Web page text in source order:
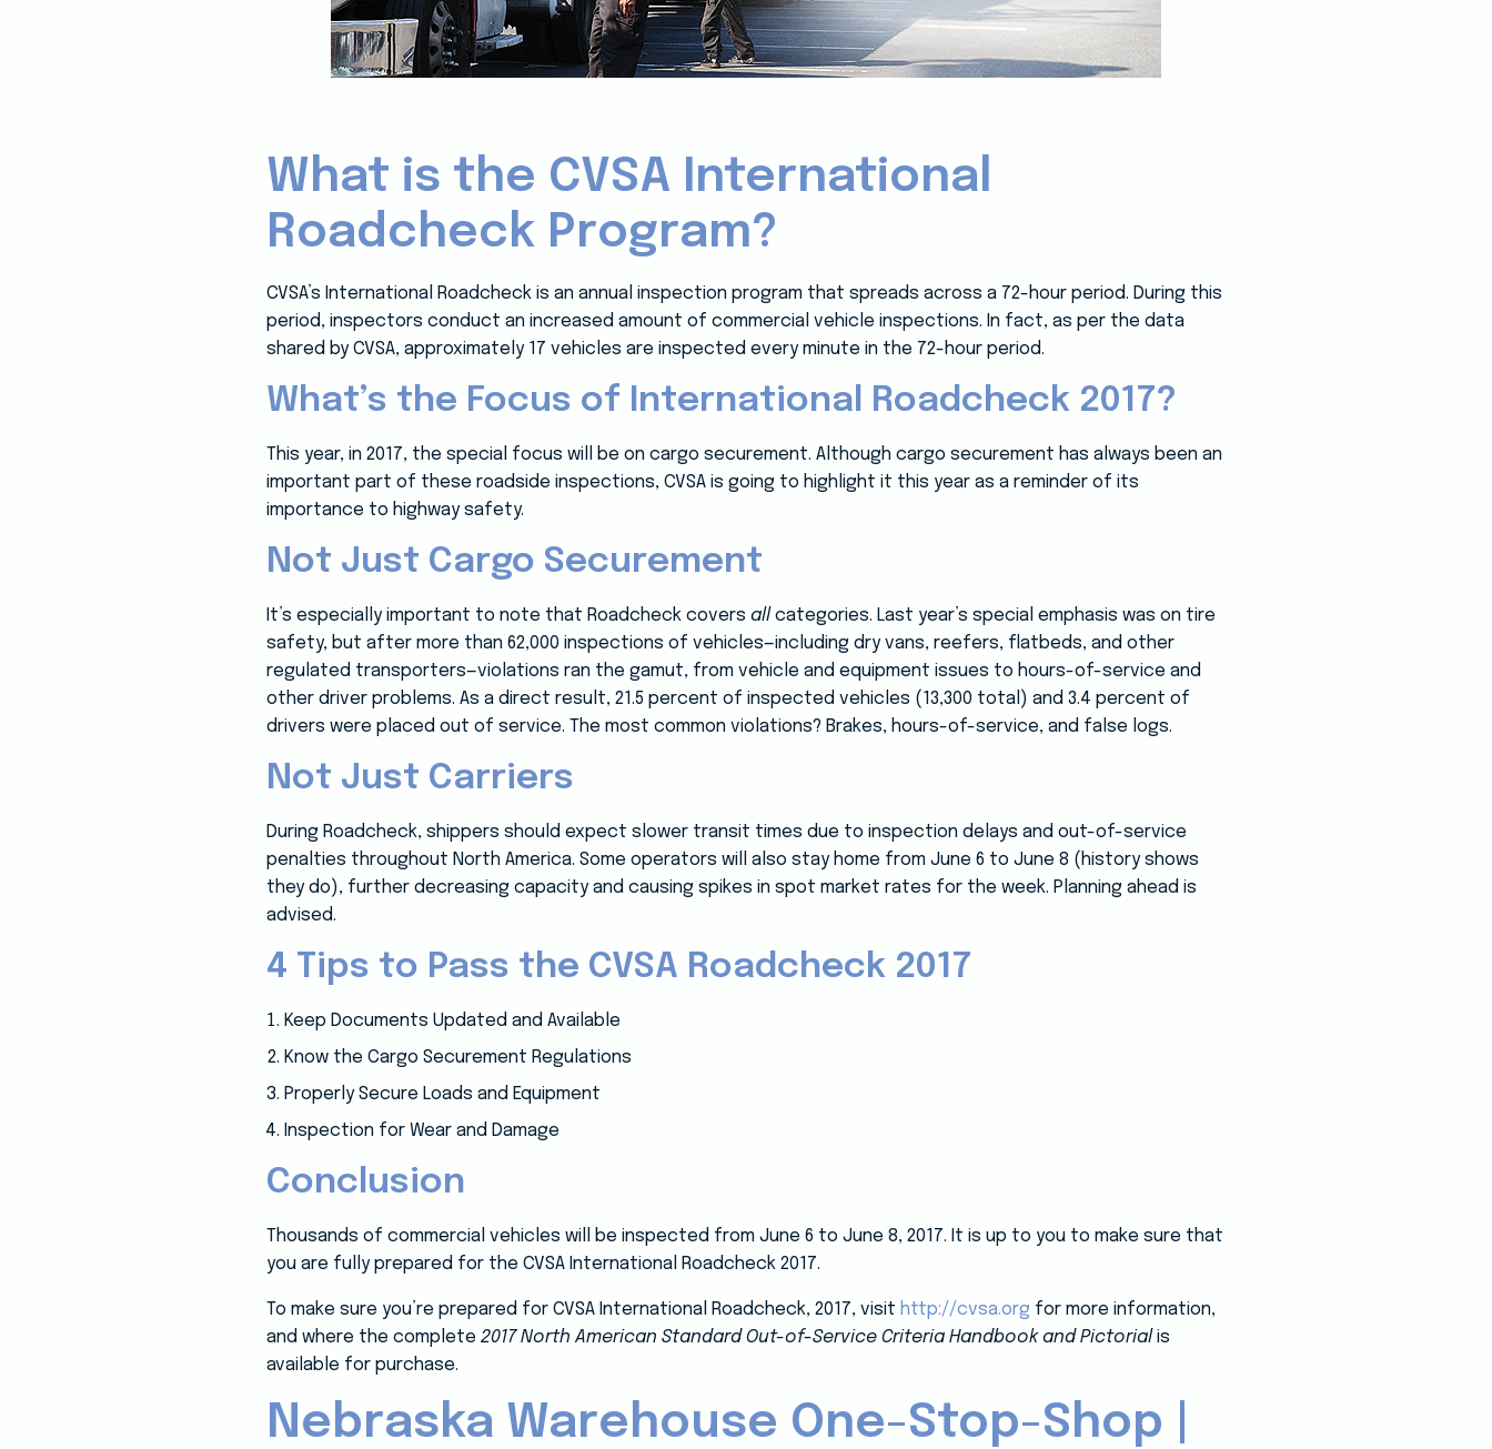
What is the CVSA International
Roadcheck Program?
CVSA’s International Roadcheck is an annual inspection program that spreads across a 72-hour period. During this
period, inspectors conduct an increased amount of commercial vehicle inspections. In fact, as per the data
shared by CVSA, approximately 17 vehicles are inspected every minute in the 72-hour period.
What’s the Focus of International Roadcheck 2017?
This year, in 2017, the special focus will be on cargo securement. Although cargo securement has always been an
important part of these roadside inspections, CVSA is going to highlight it this year as a reminder of its
importance to highway safety.
Not Just Cargo Securement
It’s especially important to note that Roadcheck covers all categories. Last year’s special emphasis was on tire
safety, but after more than 62,000 inspections of vehicles—including dry vans, reefers, flatbeds, and other
regulated transporters—violations ran the gamut, from vehicle and equipment issues to hours-of-service and
other driver problems. As a direct result, 21.5 percent of inspected vehicles (13,300 total) and 3.4 percent of
drivers were placed out of service. The most common violations? Brakes, hours-of-service, and false logs.
Not Just Carriers
During Roadcheck, shippers should expect slower transit times due to inspection delays and out-of-service
penalties throughout North America. Some operators will also stay home from June 6 to June 8 (history shows
they do), further decreasing capacity and causing spikes in spot market rates for the week. Planning ahead is
advised.
4 Tips to Pass the CVSA Roadcheck 2017
Keep Documents Updated and Available
Know the Cargo Securement Regulations
Properly Secure Loads and Equipment
Inspection for Wear and Damage
Conclusion
Thousands of commercial vehicles will be inspected from June 6 to June 8, 2017. It is up to you to make sure that
you are fully prepared for the CVSA International Roadcheck 2017.
To make sure you’re prepared for CVSA International Roadcheck, 2017, visit http://cvsa.org for more information,
and where the complete 2017 North American Standard Out-of-Service Criteria Handbook and Pictorial is
available for purchase.
Nebraska Warehouse One-Stop-Shop |